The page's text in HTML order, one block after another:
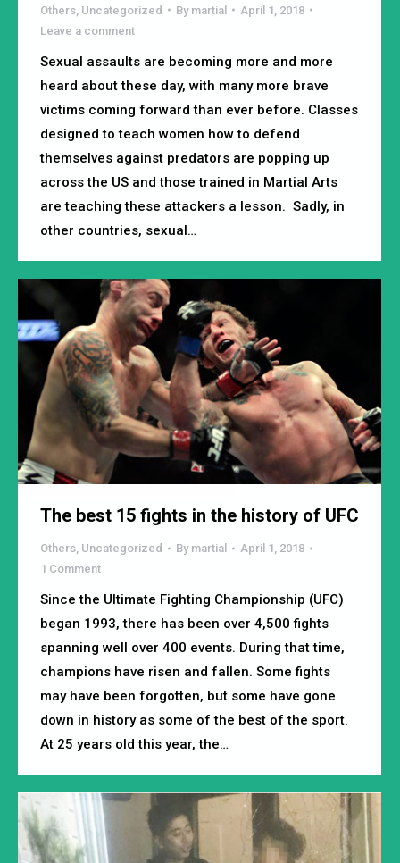
Others Uncategorized By martial
April 1, 2018
Leave a comment
Sexual assaults are becoming more and more
heard about these day, with many more brave
victims coming forward than ever before. Classes
designed to teach women how to defend
themselves against predators are popping up
across the US and those trained in Martial Arts
are teaching these attackers a lesson. Sadly, in
other countries, sexual…
The best 15 fights in the history of UFC
Others, Uncategorized By martial
April 1, 2018
1 Comment
Since the Ultimate Fighting Championship (UFC)
began 1993, there has been over 4,500 fights
spanning well over 400 events. During that time,
champions have risen and fallen. Some fights
may have been forgotten, but some have gone
down in history as some of the best of the sport.
At 25 years old this year, the…